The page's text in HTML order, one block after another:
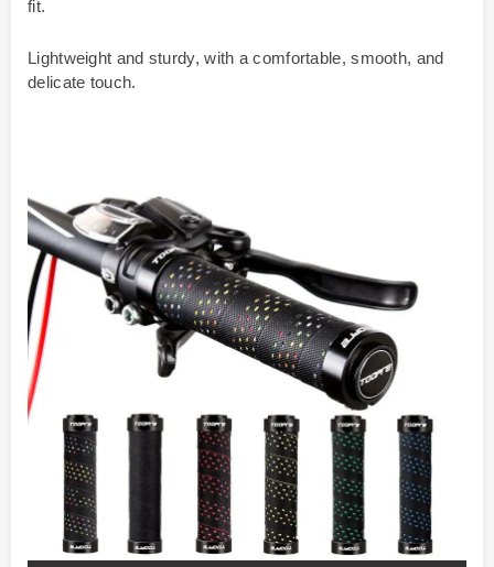
fit.
Lightweight and sturdy, with a comfortable, smooth, and
delicate touch.